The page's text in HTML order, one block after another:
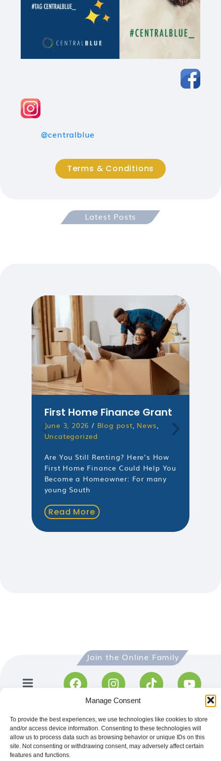
Manage Consent
To provide the best experiences, we use technologies like cookies to store
and/or access device information. Consenting to these technologies will
allow us to process data such as browsing behavior or unique IDs on this
site. Not consenting or withdrawing consent, may adversely affect certain
features and functions.
@centralblue
Terms & Conditions
Latest Posts
First Home Finance Grant
June 3, 2026 / Blog post, News,
Uncategorized
Are You Still Renting? Here’s How
First Home Finance Could Help You
Become a Homeowner: For many
young South
Read More
Join the Online Family​